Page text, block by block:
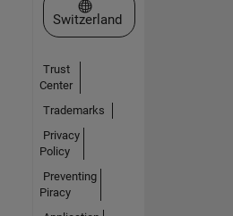
Select a Web Site
Switzerland
Trust
Center
Trademarks
Privacy
Policy
Preventing
Piracy